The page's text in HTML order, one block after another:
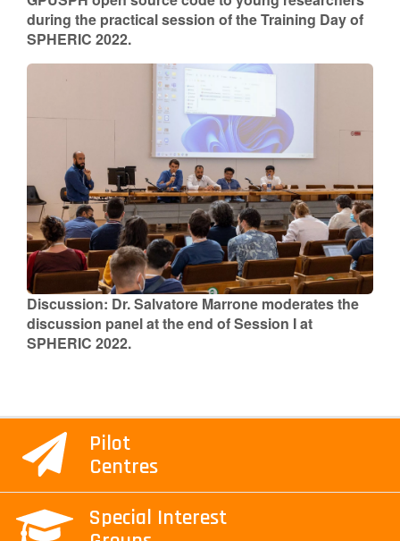
during the practical session of the Training Day of
SPHERIC 2022.
Discussion: Dr. Salvatore Marrone moderates the
discussion panel at the end of Session I at
SPHERIC 2022.
Pilot
Centres
Special Interest